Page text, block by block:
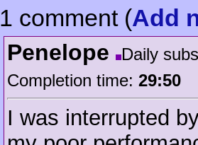
1 comment(Add
Penelope
Daily
Completion time: 29:50
I was interrupted